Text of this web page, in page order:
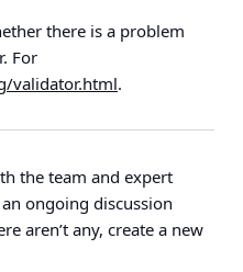
there is a problem
For
validator.html.
the team and expert
ongoing discussion
aren’t any, create a new